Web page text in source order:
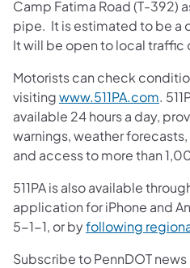
Camp Fatima Road (T-392)
pipe. It is estimated to be a
It will be open to local traffic
Motorists can check
visitingwww.511PA.com.
available 24 hours a day,
warnings, weather
and access to more than
511PA is also available
application for iPhone and
5-1-1, or byfollowing
Subscribe to PennDOT